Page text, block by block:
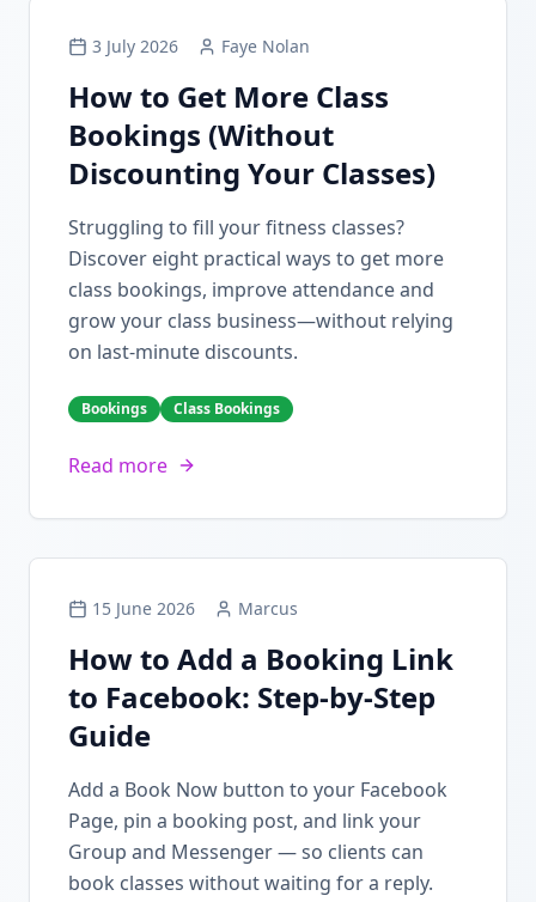
3 July 2026 Faye Nolan
How to Get More Class
Bookings (Without
Discounting Your Classes)
Struggling to fill your fitness classes?
Discover eight practical ways to get more
class bookings, improve attendance and
grow your class business—without relying
on last-minute discounts.
Bookings Class Bookings
Read more
15 June 2026 Marcus
How to Add a Booking Link
to Facebook: Step-by-Step
Guide
Add a Book Now button to your Facebook
Page, pin a booking post, and link your
Group and Messenger — so clients can
book classes without waiting for a reply.